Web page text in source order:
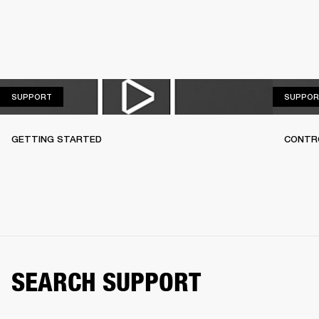
SUPPORT
GETTING STARTED
SEARCH SUPPORT